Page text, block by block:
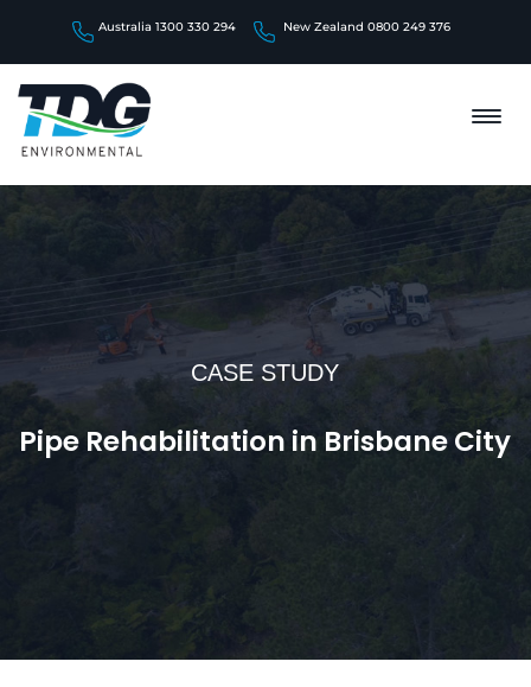
Australia 1300 330 294 New Zealand 0800 249 376
CASE STUDY
Pipe Rehabilitation in Brisbane City